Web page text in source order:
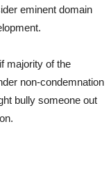
eminent domain
majority of the
non-condemnation
bully someone out